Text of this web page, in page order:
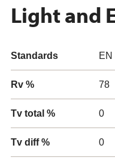
Light and
Standards EN
Rv % 78
Tv total % 0
Tv diff % 0